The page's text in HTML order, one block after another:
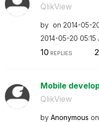
QlikView
by on ‎2014-05-
‎2014-05-20 05:15
10 REPLIES
Mobile
QlikView
by Anonymous on